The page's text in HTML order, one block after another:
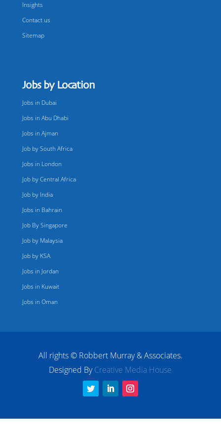
Insights
Contact us
Sitemap
Jobs by Location
Jobs in Dubai
Jobs in Abu Dhabi
Jobs in Ajman
Job by South Africa
Jobs in London
Job by Central Africa
Job by India
Jobs in Bahrain
Job By Singapore
Job by Malaysia
Job by KSA
Jobs in Jordan
Jobs in Kuwait
Jobs in Oman
All rights © Robbert Murray & Associates.
Designed ByCreative Media House